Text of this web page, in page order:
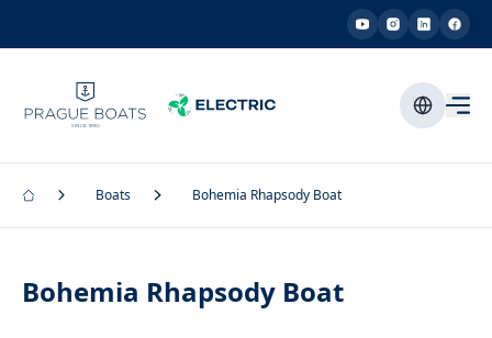
Boats Bohemia Rhapsody Boat
Bohemia Rhapsody Boat